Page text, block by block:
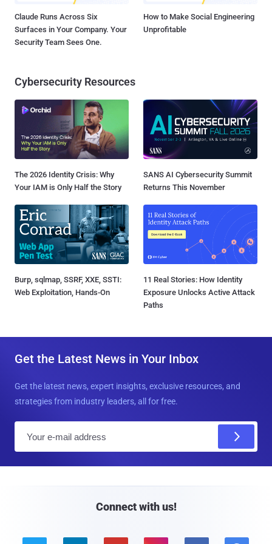
Claude Runs Across Six
Surfaces in Your Company. Your
Security Team Sees One.
How to Make Social Engineering
Unprofitable
Cybersecurity Resources
The 2026 Identity Crisis: Why
Your IAM is Only Half the Story
SANS AI Cybersecurity Summit
Returns This November
Burp, sqlmap, SSRF, XXE, SSTI:
Web Exploitation, Hands-On
11 Real Stories: How Identity
Exposure Unlocks Active Attack
Paths
Get the Latest News in Your Inbox
Get the latest news, expert insights, exclusive resources, and
strategies from industry leaders, all for free.
Connect with us!